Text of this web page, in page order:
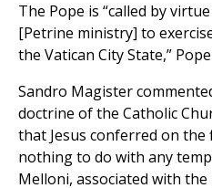
The Pope is “called by
[Petrine ministry] to
the Vatican City State,”
Sandro Magister
doctrine of the Catholic
that Jesus conferred on
nothing to do with any
Melloni, associated with